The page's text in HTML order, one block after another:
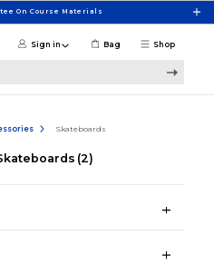
On Course Materials
Shop
Sign in Bag
Skateboards
(2)